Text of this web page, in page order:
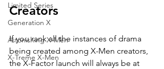
Limited Series
Generation X
Astonishing X-Men
X-Treme X-Men
Creators
If you rank all the instances of drama
being created among X-Men creators,
the X-Factor launch will always be at